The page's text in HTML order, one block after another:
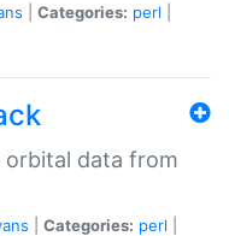
Categories: perl
orbital data from
Categories: perl